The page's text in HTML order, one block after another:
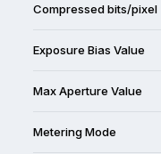
Compressed bits/pixel
Exposure Bias Value
Max Aperture Value
Metering Mode